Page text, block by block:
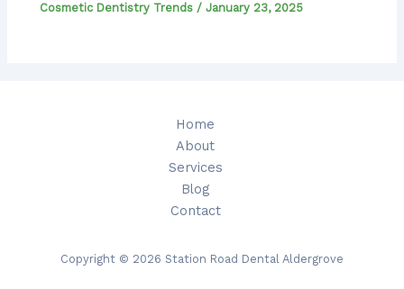
Cosmetic Dentistry Trends /January 23, 2025
Home
About
Services
Blog
Contact
Copyright © 2026 Station Road Dental Aldergrove